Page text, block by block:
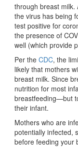
through breast
the virus has being
test positive for
the presence of
well (which provide
Per the CDC, the
likely that mothers
breast milk. Since
nutrition for most
breastfeeding—but
their infant.
Mothers who are
potentially infected,
before feeding your